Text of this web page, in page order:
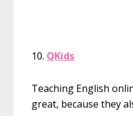
10. QKids
Teaching English
great, because they